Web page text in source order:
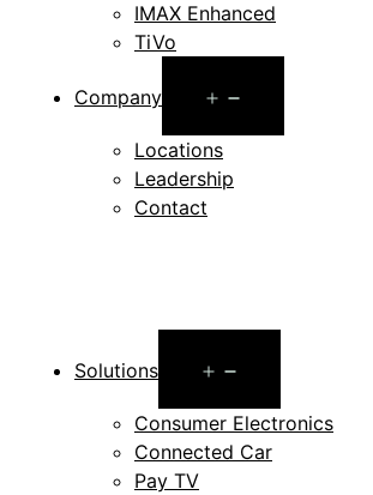
IMAX Enhanced
TiVo
Company
menu
Locations
Leadership
Contact
Solutions
menu
Consumer Electronics
Connected Car
Pay TV